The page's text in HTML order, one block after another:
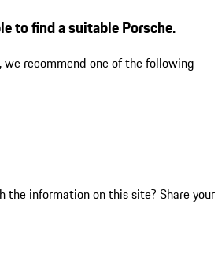
to find a suitable Porsche.
we recommend one of the following
the information on this site? Share your